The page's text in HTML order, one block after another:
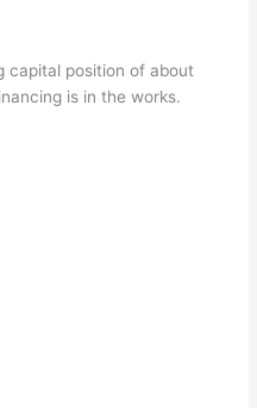
capital position of about
is in the works.